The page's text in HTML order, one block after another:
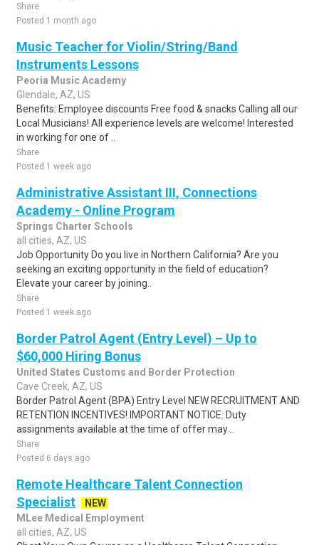
Share
Posted 1 month ago
Music Teacher for Violin/String/Band
Instruments Lessons
Peoria Music Academy
Glendale, AZ, US
Benefits: Employee discounts Free food & snacks Calling all our
Local Musicians! All experience levels are welcome! Interested
in working for one of ..
Share
Posted 1 week ago
Administrative Assistant III, Connections
Academy - Online Program
Springs Charter Schools
all cities, AZ, US
Job Opportunity Do you live in Northern California? Are you
seeking an exciting opportunity in the field of education?
Elevate your career by joining..
Share
Posted 1 week ago
Border Patrol Agent (Entry Level) – Up to
$60,000 Hiring Bonus
United States Customs and Border Protection
Cave Creek, AZ, US
Border Patrol Agent (BPA) Entry Level NEW RECRUITMENT AND
RETENTION INCENTIVES! IMPORTANT NOTICE: Duty
assignments available at the time of offer may ..
Share
Posted 6 days ago
Remote Healthcare Talent Connection
Specialist
NEW
MLee Medical Employment
all cities, AZ, US